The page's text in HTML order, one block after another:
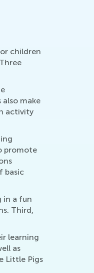
children
make
activity
promote
basic
in a fun
Third,
learning
as
Little Pigs